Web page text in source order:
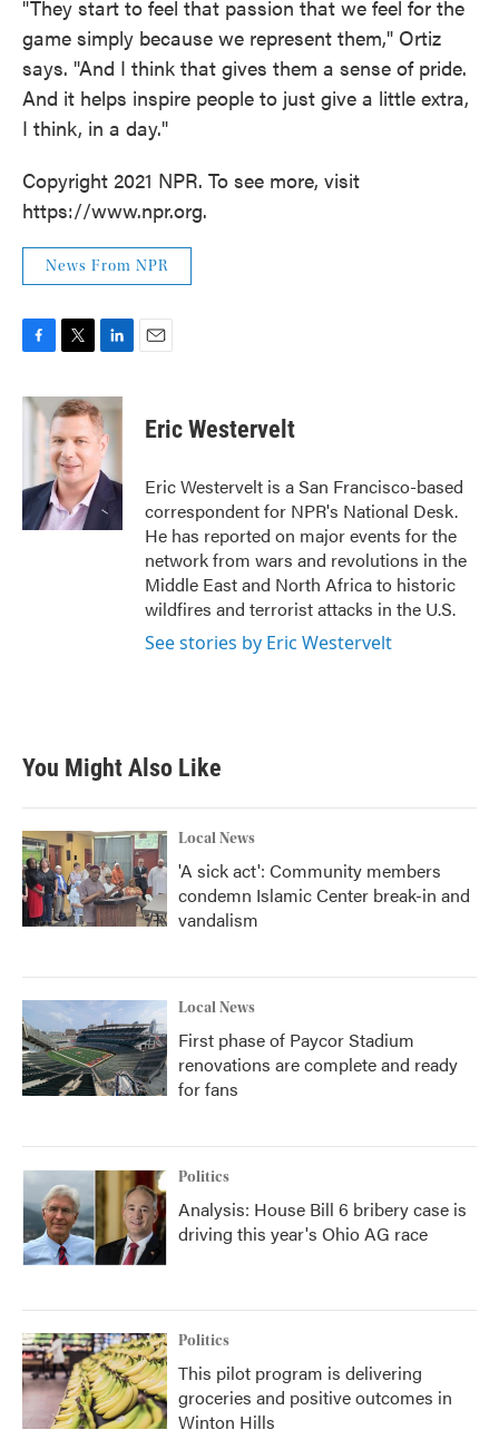
"They start to feel that passion that we feel for the
game simply because we represent them," Ortiz
says. "And I think that gives them a sense of pride.
And it helps inspire people to just give a little extra,
I think, in a day."
Copyright 2021 NPR. To see more, visit
https://www.npr.org.
News From NPR
c
o
k
i
t
t
e
r
n
k
e
d
I
n
Eric Westervelt
Eric Westervelt is a San Francisco-based
correspondent for NPR's National Desk.
He has reported on major events for the
network from wars and revolutions in the
Middle East and North Africa to historic
wildfires and terrorist attacks in the U.S.
See stories by Eric Westervelt
You Might Also Like
Local News
'A sick act': Community members
condemn Islamic Center break-in and
vandalism
Local News
First phase of Paycor Stadium
renovations are complete and ready
for fans
Politics
Analysis: House Bill 6 bribery case is
driving this year's Ohio AG race
Politics
This pilot program is delivering
groceries and positive outcomes in
Winton Hills